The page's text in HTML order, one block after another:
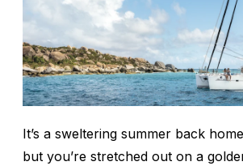
It’s a sweltering summer back
but you’re stretched out on a